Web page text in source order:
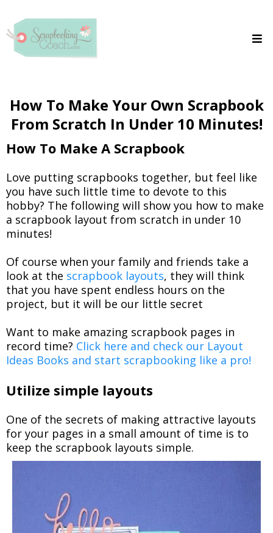
How To Make Your Own Scrapbook
From Scratch In Under 10 Minutes!
How To Make A Scrapbook
Love putting scrapbooks together, but feel like
you have such little time to devote to this
hobby? The following will show you how to make
a scrapbook layout from scratch in under 10
minutes!
Of course when your family and friends take a
look at the scrapbook layouts, they will think
that you have spent endless hours on the
project, but it will be our little secret
Want to make amazing scrapbook pages in
record time? Click here and check our Layout
Ideas Books and start scrapbooking like a pro!
Utilize simple layouts
One of the secrets of making attractive layouts
for your pages in a small amount of time is to
keep the scrapbook layouts simple.